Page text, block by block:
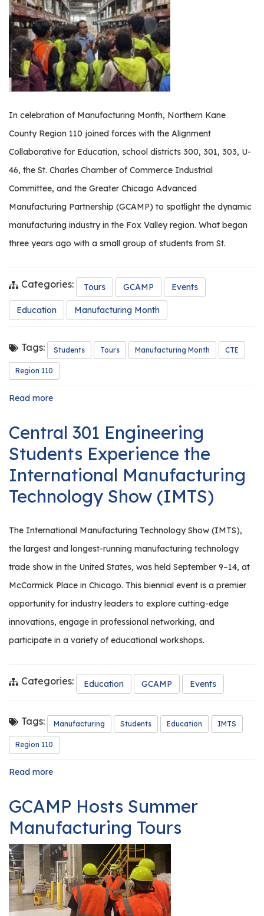
In celebration of Manufacturing Month, Northern Kane
County Region 110 joined forces with the Alignment
Collaborative for Education, school districts 300, 301, 303, U-
46, the St. Charles Chamber of Commerce Industrial
Committee, and the Greater Chicago Advanced
Manufacturing Partnership (GCAMP) to spotlight the dynamic
manufacturing industry in the Fox Valley region. What began
three years ago with a small group of students from St.
Categories: Tours GCAMP Events
Education Manufacturing Month
Tags: Students Tours Manufacturing Month CTE
Region 110
Read more
Month:
Kane
County
Region
110’s
Industry
Inspire
Central 301 Engineering
Students Experience the
International Manufacturing
Technology Show (IMTS)
The International Manufacturing Technology Show (IMTS),
the largest and longest-running manufacturing technology
trade show in the United States, was held September 9–14, at
McCormick Place in Chicago. This biennial event is a premier
opportunity for industry leaders to explore cutting-edge
innovations, engage in professional networking, and
participate in a variety of educational workshops.
Categories: Education GCAMP Events
Tags: Manufacturing Students Education IMTS
Region 110
Read more
Engineering
Students
Experience
the
International
Manufacturing
Technology
Show
(IMTS)
GCAMP Hosts Summer
Manufacturing Tours